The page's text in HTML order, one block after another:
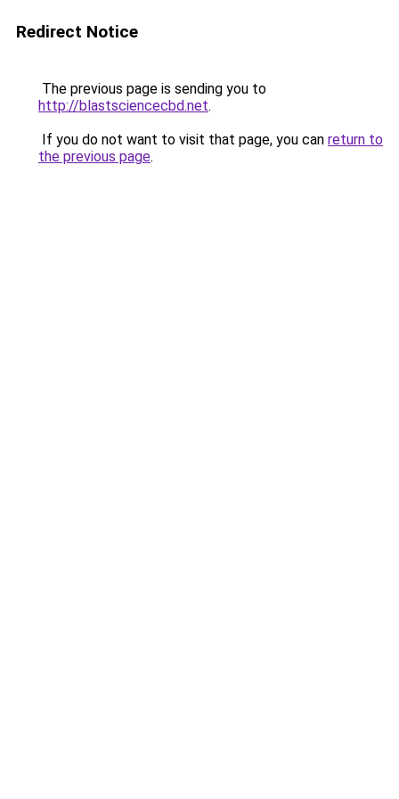
Redirect Notice
The previous page is sending you to
http://blastsciencecbd.net.
If you do not want to visit that page, you can return to
the previous page.